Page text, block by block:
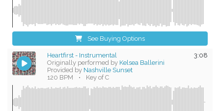
See Buying Options
3:08
Heartfirst - Instrumental
Originally performed by Kelsea Ballerini
Provided by Nashville Sunset
120 BPM
• Key of C